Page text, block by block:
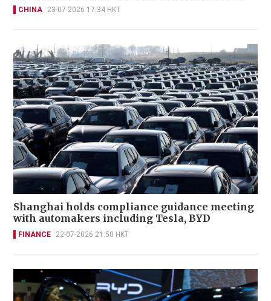
CHINA 23-07-2026 17:34 HKT
Shanghai holds compliance guidance meeting
with automakers including Tesla, BYD
FINANCE 22-07-2026 21:50 HKT